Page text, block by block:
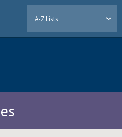
A-Z Lists